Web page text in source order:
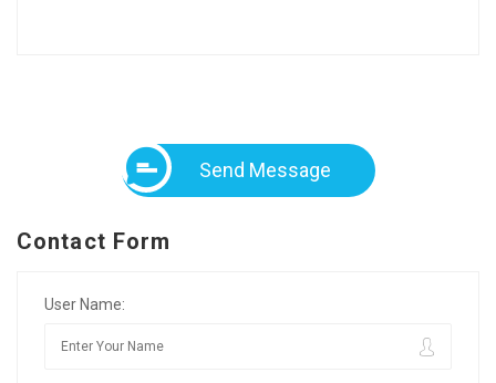
Send Message
Contact Form
User Name: